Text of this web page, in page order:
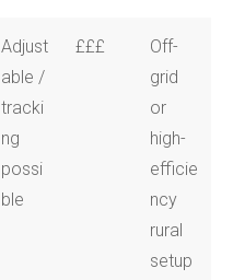
Adjust
able /
tracki
ng
possi
ble
£££
Off-
grid
or
high-
efficie
ncy
rural
setup